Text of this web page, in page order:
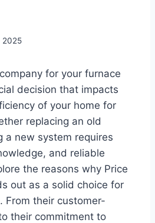
2025
for your furnace
decision that impacts
of your home for
replacing an old
a new system requires
and reliable
the reasons why Price
out as a solid choice for
From their customer-
their commitment to